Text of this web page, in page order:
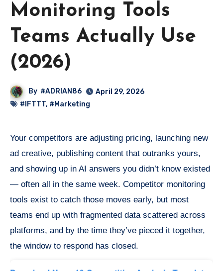
Monitoring Tools
Teams Actually Use
(2026)
By #ADRIAN86
April 29, 2026
#IFTTT, #Marketing
Your competitors are adjusting pricing, launching new
ad creative, publishing content that outranks yours,
and showing up in AI answers you didn’t know existed
— often all in the same week. Competitor monitoring
tools exist to catch those moves early, but most
teams end up with fragmented data scattered across
platforms, and by the time they’ve pieced it together,
the window to respond has closed.